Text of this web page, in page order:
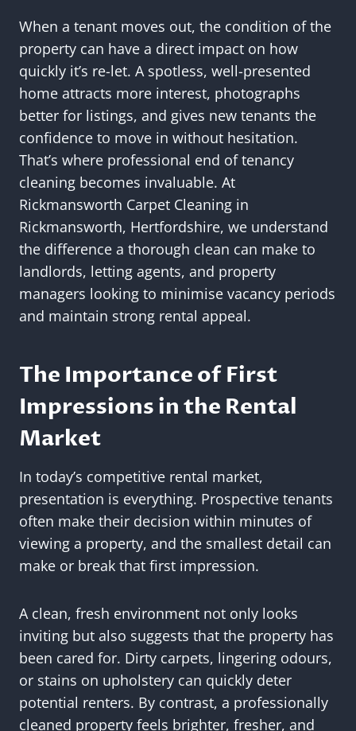
When a tenant moves out, the condition of the
property can have a direct impact on how
quickly it’s re-let. A spotless, well-presented
home attracts more interest, photographs
better for listings, and gives new tenants the
confidence to move in without hesitation.
That’s where professional end of tenancy
cleaning becomes invaluable. At
Rickmansworth Carpet Cleaning in
Rickmansworth, Hertfordshire, we understand
the difference a thorough clean can make to
landlords, letting agents, and property
managers looking to minimise vacancy periods
and maintain strong rental appeal.
The Importance of First
Impressions in the Rental
Market
In today’s competitive rental market,
presentation is everything. Prospective tenants
often make their decision within minutes of
viewing a property, and the smallest detail can
make or break that first impression.
A clean, fresh environment not only looks
inviting but also suggests that the property has
been cared for. Dirty carpets, lingering odours,
or stains on upholstery can quickly deter
potential renters. By contrast, a professionally
cleaned property feels brighter, fresher, and